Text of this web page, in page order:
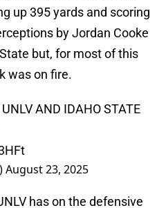
up 395 yards and scoring
by Jordan Cooke
but, for most of this
was on fire.
AND IDAHO STATE
August 23, 2025
has on the defensive